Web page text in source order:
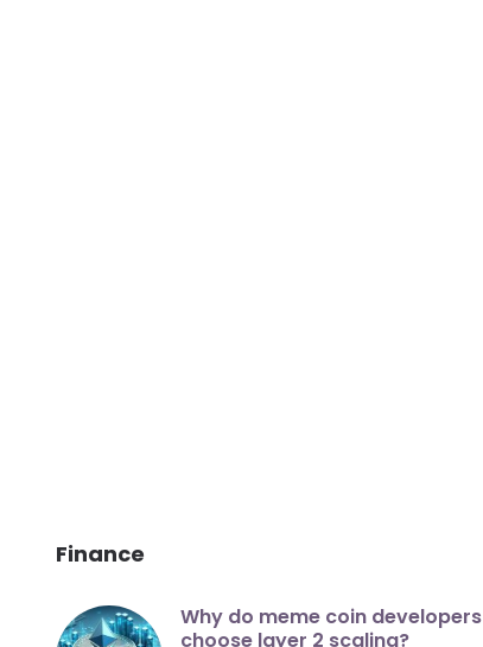
Finance
Why do meme coin developers
choose layer 2 scaling?